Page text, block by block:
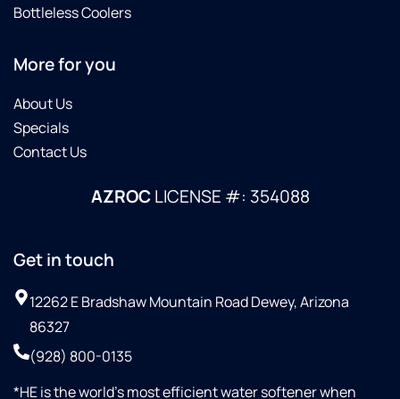
Bottleless Coolers
More for you
About Us
Specials
Contact Us
AZROCLICENSE #: 354088
Get in touch
12262 E Bradshaw Mountain Road Dewey, Arizona
86327
(928) 800-0135
*HE is the world’s most efficient water softener when